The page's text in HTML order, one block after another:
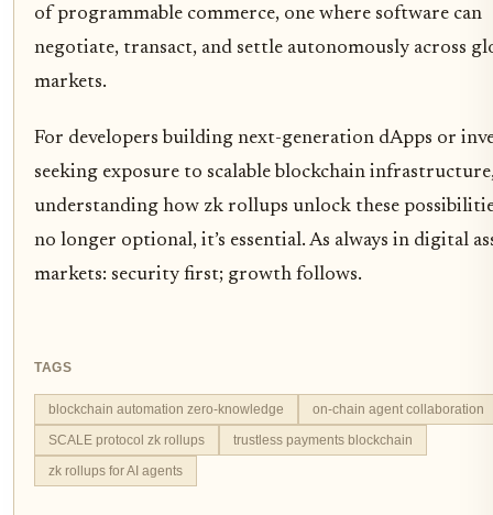
of programmable commerce, one where software can
negotiate, transact, and settle autonomously across
markets.
For developers building next-generation dApps or
seeking exposure to scalable blockchain
understanding how zk rollups unlock these
no longer optional, it’s essential. As always in digital
markets: security first; growth follows.
TAGS
blockchain automation zero-knowledge
on-chain agent collaboration
SCALE protocol zk rollups
trustless payments blockchain
zk rollups for AI agents